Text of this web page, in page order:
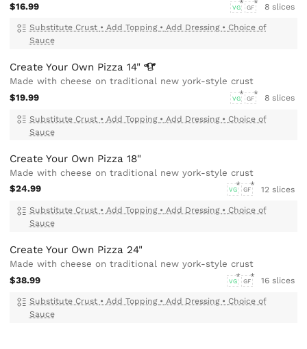
$16.99
VG GF 8 slices
Substitute Crust • Add Topping • Add Dressing • Choice of
Sauce
Create Your Own Pizza14"
Made with cheese on traditional new york-style crust
$19.99
VG GF 8 slices
Substitute Crust • Add Topping • Add Dressing • Choice of
Sauce
Create Your Own Pizza 18"
Made with cheese on traditional new york-style crust
$24.99
VG GF 12 slices
Substitute Crust • Add Topping • Add Dressing • Choice of
Sauce
Create Your Own Pizza 24"
Made with cheese on traditional new york-style crust
$38.99
VG GF 16 slices
Substitute Crust • Add Topping • Add Dressing • Choice of
Sauce